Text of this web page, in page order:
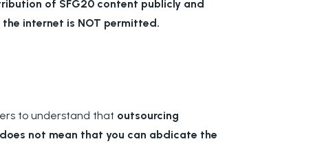
of SFG20 content publicly and
internet is NOT permitted.
to understand that outsourcing
not mean that you can abdicate the